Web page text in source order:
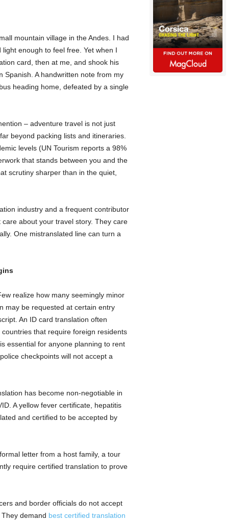
mountain village in the Andes. I had
enough to feel free. Yet when I
card, then at me, and shook his
Spanish. A handwritten note from my
heading home, defeated by a single
– adventure travel is not just
beyond packing lists and itineraries.
levels (UN Tourism reports a 98%
that stands between you and the
scrutiny sharper than in the quiet,
industry and a frequent contributor
about your travel story. They care
One mistranslated line can turn a
realize how many seemingly minor
may be requested at certain entry
An ID card translation often
that require foreign residents
essential for anyone planning to rent
checkpoints will not accept a
has become non-negotiable in
A yellow fever certificate, hepatitis
and certified to be accepted by
letter from a host family, a tour
require certified translation to prove
and border officials do not accept
demand best certified translation